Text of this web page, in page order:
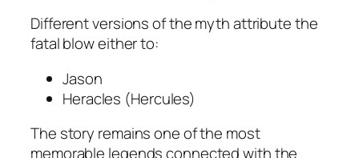
Different versions of the myth attribute the
fatal blow either to:
Jason
Heracles (Hercules)
The story remains one of the most
memorable legends connected with the